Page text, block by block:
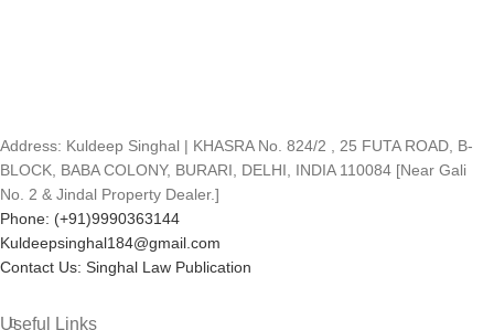
Address: Kuldeep Singhal | KHASRA No. 824/2 , 25 FUTA ROAD, B-
BLOCK, BABA COLONY, BURARI, DELHI, INDIA 110084 [Near Gali
No. 2 & Jindal Property Dealer.]
Phone: (+91)9990363144
Kuldeepsinghal184@gmail.com
Contact Us: Singhal Law Publication
Useful Links